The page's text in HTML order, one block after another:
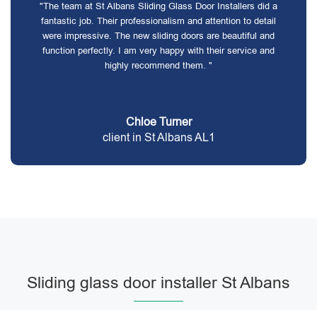
"The team at St Albans Sliding Glass Door Installers did a
fantastic job. Their professionalism and attention to detail
were impressive. The new sliding doors are beautiful and
function perfectly. I am very happy with their service and
highly recommend them. "
Chloe Turner
client in St Albans AL1
Sliding glass door installer St Albans